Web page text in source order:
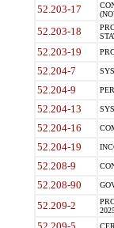
52.203-17
52.203-18
52.203-19
52.204-7
52.204-9
52.204-13
52.204-16
52.204-19
52.208-9
52.208-90
52.209-2